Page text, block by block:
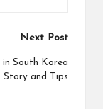
Next Post
in South Korea
Story and Tips